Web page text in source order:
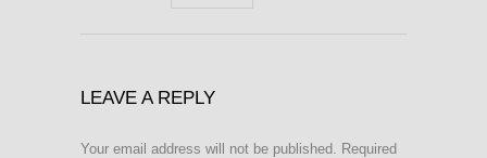
LEAVE A REPLY
Your email address will not be published. Required